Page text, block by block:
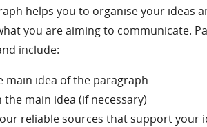
helps you to organise your ideas
you are aiming to communicate.
include:
main idea of the paragraph
main idea (if necessary)
reliable sources that support your